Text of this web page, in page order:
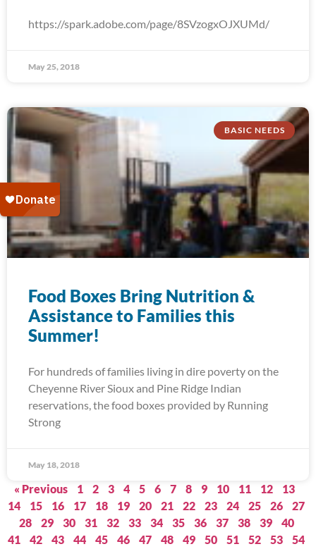
https://spark.adobe.com/page/8SVzogxOJXUMd/
May 25, 2018
BASIC NEEDS
Food Boxes Bring Nutrition &
Assistance to Families this
Summer!
For hundreds of families living in dire poverty on the
Cheyenne River Sioux and Pine Ridge Indian
reservations, the food boxes provided by Running
Strong
May 18, 2018
« Previous 1 2 3 4 5 6 7 8 9 10 11 12
13
14
15 16 17 18 19 20 21 22 23 24 25 26
27
28
29 30 31 32 33 34 35 36 37 38 39
40
41
42 43 44 45 46 47 48 49 50 51 52 53
54